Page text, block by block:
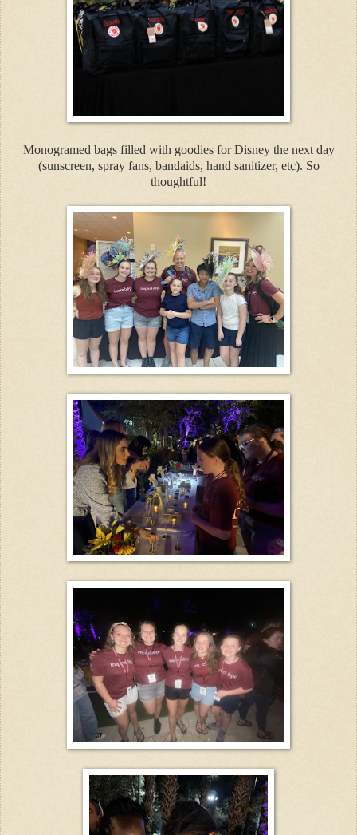
Monogramed bags filled with goodies for Disney the next day
(sunscreen, spray fans, bandaids, hand sanitizer, etc). So
thoughtful!